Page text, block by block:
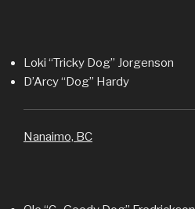
Loki “Tricky Dog” Jorgenson
D’Arcy “Dog” Hardy
Nanaimo, BC